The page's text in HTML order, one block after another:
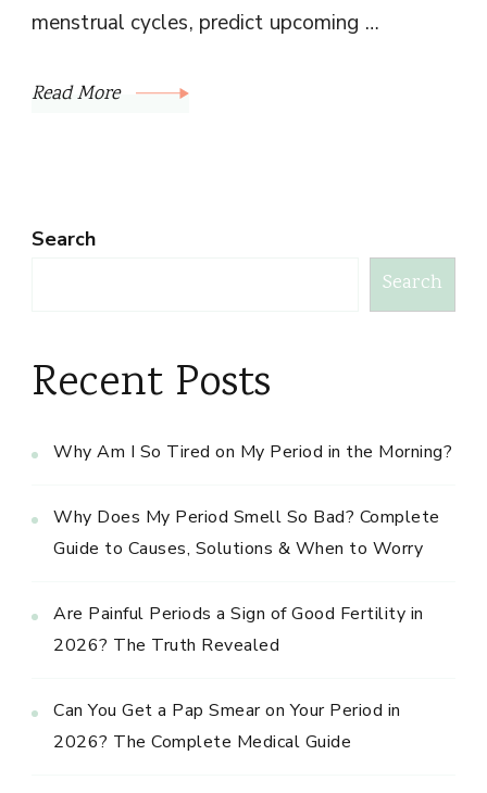
menstrual cycles, predict upcoming …
Read More
Search
Search
Recent Posts
Why Am I So Tired on My Period in the Morning?
Why Does My Period Smell So Bad? Complete
Guide to Causes, Solutions & When to Worry
Are Painful Periods a Sign of Good Fertility in
2026? The Truth Revealed
Can You Get a Pap Smear on Your Period in
2026? The Complete Medical Guide